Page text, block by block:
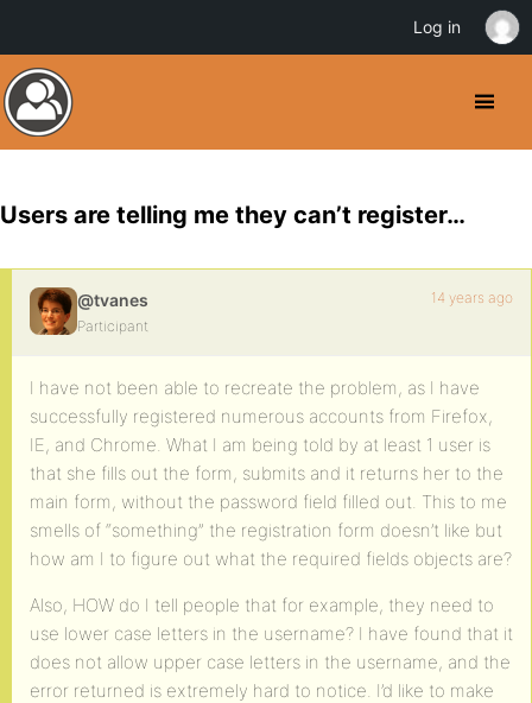
Users are telling me they can’t register…
@tvanes
Participant
14 years ago
I have not been able to recreate the problem, as I have
successfully registered numerous accounts from Firefox,
IE, and Chrome. What I am being told by at least 1 user is
that she fills out the form, submits and it returns her to the
main form, without the password field filled out. This to me
smells of “something” the registration form doesn’t like but
how am I to figure out what the required fields objects are?
Also, HOW do I tell people that for example, they need to
use lower case letters in the username? I have found that it
does not allow upper case letters in the username, and the
error returned is extremely hard to notice. I’d like to make
Log in